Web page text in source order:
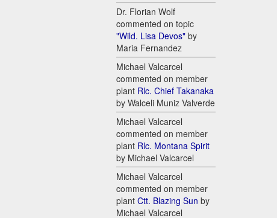
Dr. Florian Wolf
commented on topic
"Wild. Lisa Devos" by
Maria Fernandez
Michael Valcarcel
commented on member
plant Rlc. Chief Takanaka
by Walceli Muniz Valverde
Michael Valcarcel
commented on member
plant Rlc. Montana Spirit
by Michael Valcarcel
Michael Valcarcel
commented on member
plant Ctt. Blazing Sun by
Michael Valcarcel